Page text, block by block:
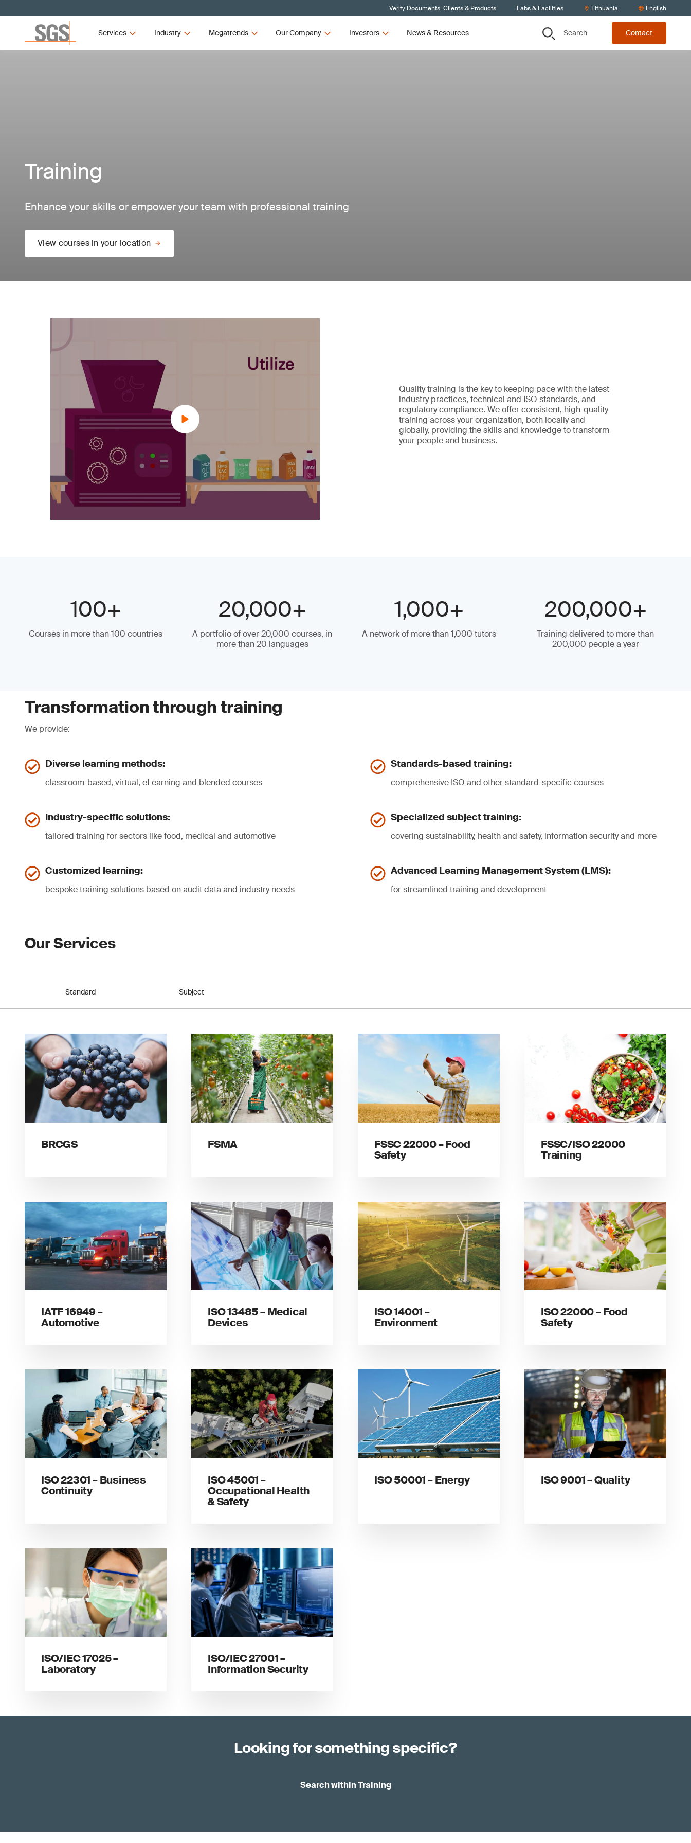
Verify Documents, Clients & Products Labs & Facilities Lithuania English
Services Industry Megatrends Our Company Investors News & Resources Search Contact
Training
Enhance your skills or empower your team with professional training
View courses in your location
Quality training is the key to keeping pace with the latest
industry practices, technical and ISO standards, and
regulatory compliance. We offer consistent, high-quality
training across your organization, both locally and
globally, providing the skills and knowledge to transform
your people and business.
100+
Courses in more than 100 countries
20,000+
A portfolio of over 20,000 courses, in
more than 20 languages
1,000+
A network of more than 1,000 tutors
200,000+
Training delivered to more than
200,000 people a year
Transformation through training
We provide:
Diverse learning methods:
classroom-based, virtual, eLearning and blended courses
Standards-based training:
comprehensive ISO and other standard-specific courses
Industry-specific solutions:
tailored training for sectors like food, medical and automotive
Specialized subject training:
covering sustainability, health and safety, information security and more
Customized learning:
bespoke training solutions based on audit data and industry needs
Advanced Learning Management System (LMS):
for streamlined training and development
Our Services
Standard Subject
BRCGS FSMA
FSSC 22000 – Food
Safety
FSSC/ISO 22000
Training
IATF 16949 –
Automotive
ISO 13485 – Medical
Devices
ISO 14001 –
Environment
ISO 22000 – Food
Safety
ISO 22301 – Business
Continuity
ISO 45001 –
Occupational Health
& Safety
ISO 50001 – Energy ISO 9001 – Quality
ISO/IEC 17025 –
Laboratory
ISO/IEC 27001 –
Information Security
Looking for something specific?
Search within Training